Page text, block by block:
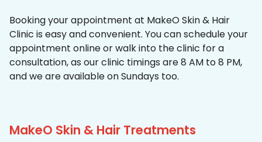
Booking your appointment at MakeO Skin & Hair
Clinic is easy and convenient. You can schedule your
appointment online or walk into the clinic for a
consultation, as our clinic timings are 8 AM to 8 PM,
and we are available on Sundays too.
MakeO Skin & Hair Treatments